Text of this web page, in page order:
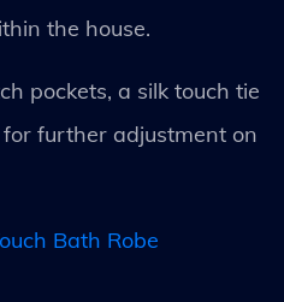
the house.
pockets, a silk touch tie
further adjustment on
Bath Robe